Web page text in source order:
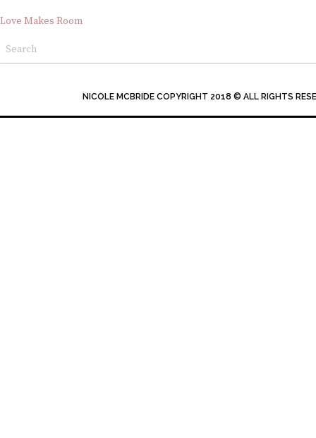
Love Makes Room
NICOLE MCBRIDE COPYRIGHT 2018 © ALL RIGHTS